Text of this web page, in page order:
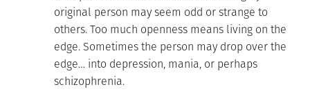
original person may seem odd or strange to
others. Too much openness means living on the
edge. Sometimes the person may drop over the
edge… into depression, mania, or perhaps
schizophrenia.